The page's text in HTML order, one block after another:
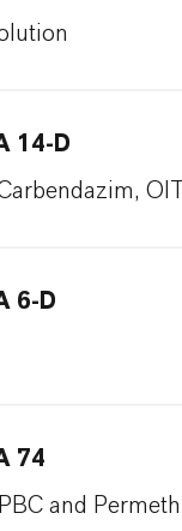
14-D
6-D
74
and